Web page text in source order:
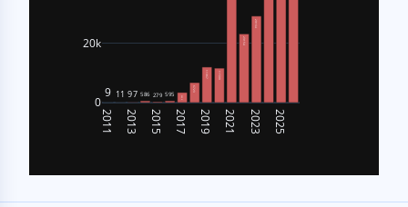
Recent questions:
show the exact API endpoint format for MVR…
can you get historical time series of CVDD…
list all available metrics especially CVDD…